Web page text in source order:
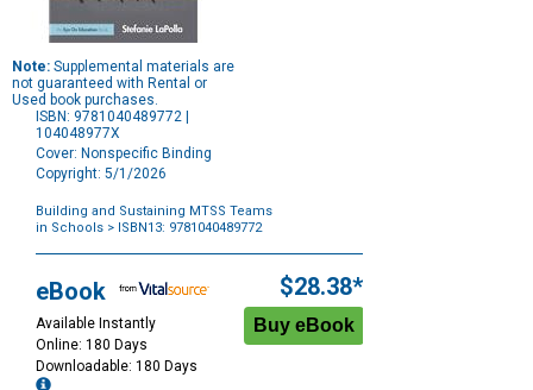
Note: Supplemental materials are
not guaranteed with Rental or
Used book purchases.
ISBN: 9781040489772 |
104048977X
Cover: Nonspecific Binding
Copyright: 5/1/2026
Building and Sustaining MTSS Teams
in Schools > ISBN13: 9781040489772
Options
eBook
Available Instantly
Online: 180 Days
Downloadable: 180 Days
$28.38*